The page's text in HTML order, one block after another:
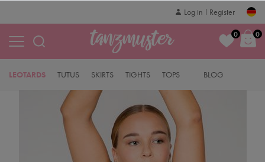
Log in Register
0 0
LEOTARDS TUTUS SKIRTS TIGHTS TOPS BLOG